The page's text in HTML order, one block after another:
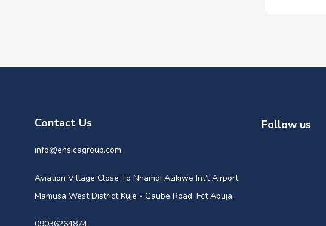
Contact Us
info@ensicagroup.com
Aviation Village Close To Nnamdi Azikiwe Int’l Airport,
Mamusa West District Kuje - Gaube Road, Fct Abuja.
Follow us